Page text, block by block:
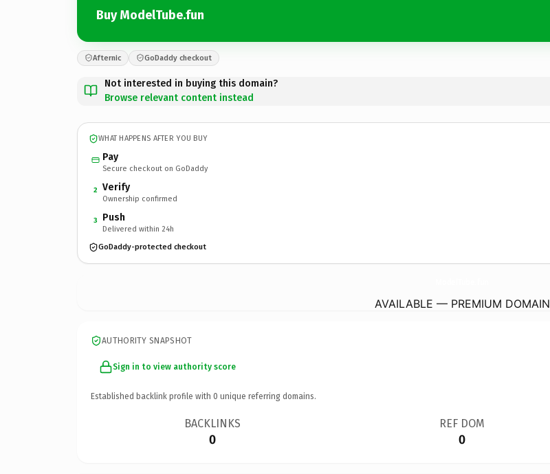
Buy ModelTube.fun
Afternic GoDaddy checkout
Not interested in buying this domain?
Browse relevant content instead
WHAT HAPPENS AFTER YOU BUY
Pay
Secure checkout on GoDaddy
2 Verify
Ownership confirmed
3 Push
Delivered within 24h
GoDaddy-protected checkout
AVAILABLE — PREMIUM DOMAIN
AUTHORITY SNAPSHOT
Sign in to view authority score
Established backlink profile with 0 unique referring domains.
BACKLINKS
0
REF DOM
0